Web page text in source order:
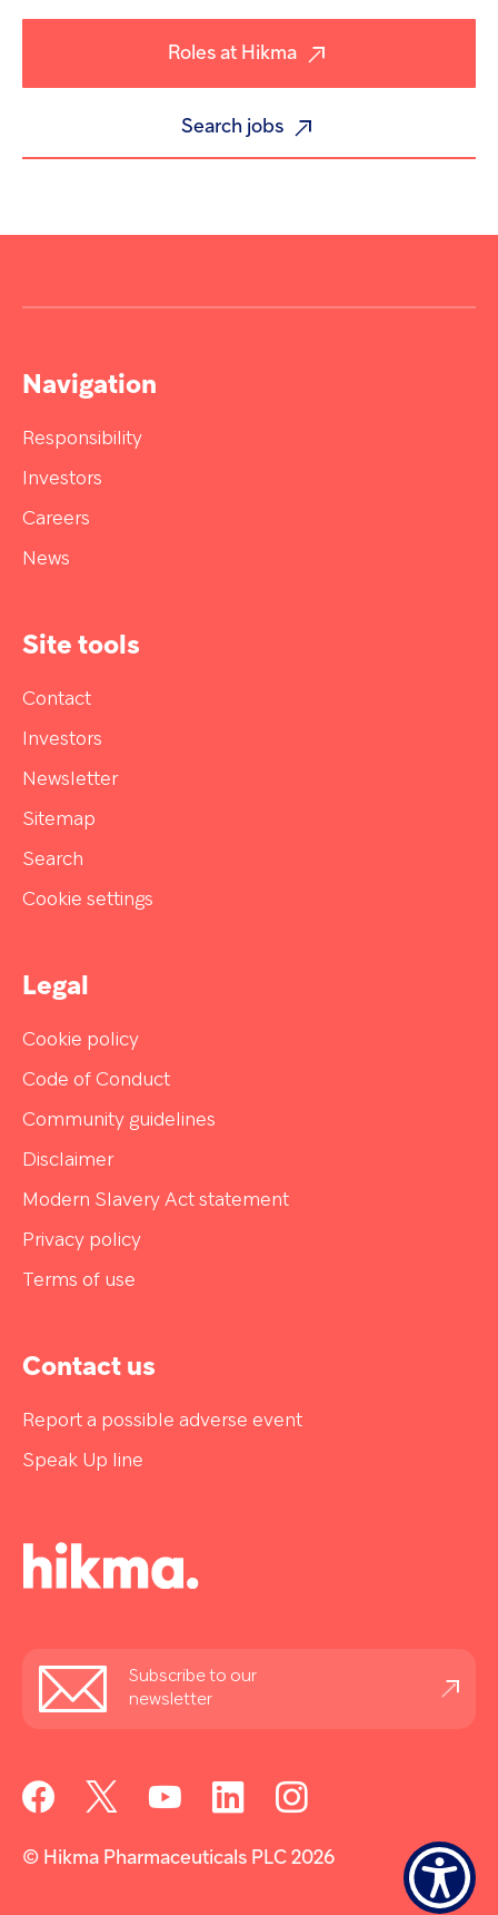
Roles at Hikma
Search jobs
Navigation
Responsibility
Investors
Careers
News
Site tools
Contact
Investors
Newsletter
Sitemap
Search
Cookie settings
Legal
Cookie policy
Code of Conduct
Community guidelines
Disclaimer
Modern Slavery Act statement
Privacy policy
Terms of use
Contact us
Report a possible adverse event
Speak Up line
Subscribe to our
newsletter
informed
© Hikma Pharmaceuticals PLC 2026